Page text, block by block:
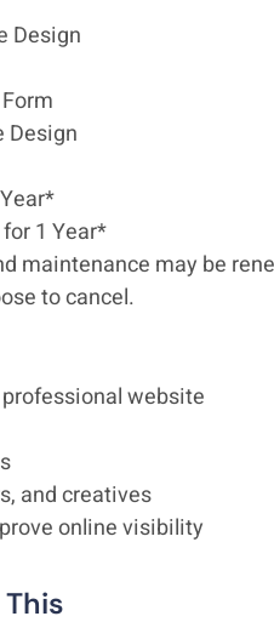
Design
Design
1 Year*
maintenance may be
to cancel.
website
and creatives
online visibility